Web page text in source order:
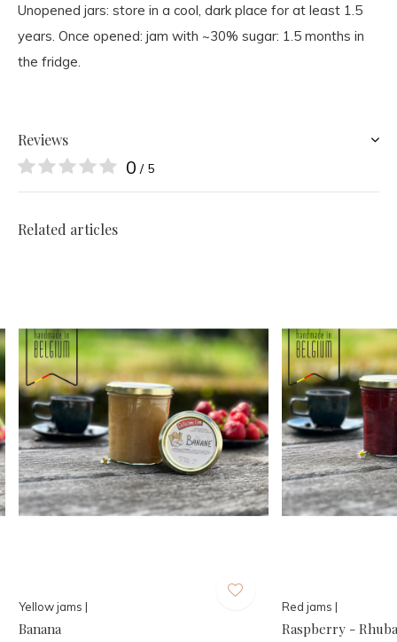
Unopened jars: store in a cool, dark place for at least 1.5
years. Once opened: jam with ~30% sugar: 1.5 months in
the fridge.
Reviews
0 / 5
Related articles
Yellow jams |
Banana
Red jams |
Raspberry -